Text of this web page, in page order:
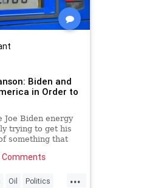
Biden and
in Order to
Biden energy
trying to get his
something that
...
Oil Politics